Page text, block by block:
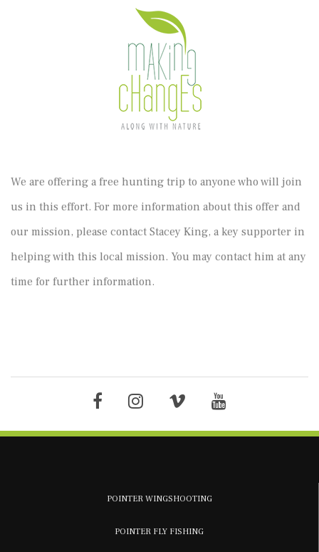
We are offering a free hunting trip to anyone who will join
us in this effort. For more information about this offer and
our mission, please contact Stacey King, a key supporter in
helping with this local mission. You may contact him at any
time for further information.
POINTER WINGSHOOTING
POINTER FLY FISHING